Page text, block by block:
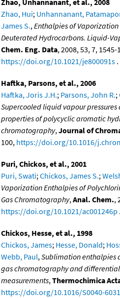
Zhao, Unhannanant, et al., 2008
Zhao, Hui; Unhannanant,
James S.,Enthalpies of Vaporization
Deuterated Hydrocarbons. Liquid-
Chem. Eng. Data, 2008, 53, 7, 1545-
https://doi.org/10.1021/je800091s
Haftka, Parsons, et al., 2006
Haftka, Joris J.H.; Parsons, John R.;
Supercooled liquid vapour
properties of polycyclic aromatic
chromatography,Journal of
100, https://doi.org/10.1016/
Puri, Chickos, et al., 2001
Puri, Swati;Chickos, James S.;
Vaporization Enthalpies of
Gas Chromatography,Anal. Chem.,
https://doi.org/10.1021/ac001246p
Chickos, Hesse, et al., 1998
Chickos, James; Hesse, Donald;
Webb, Paul,Sublimation enthalpies
gas chromatography and
measurements,Thermochimica
https://doi.org/10.1016/S0040-